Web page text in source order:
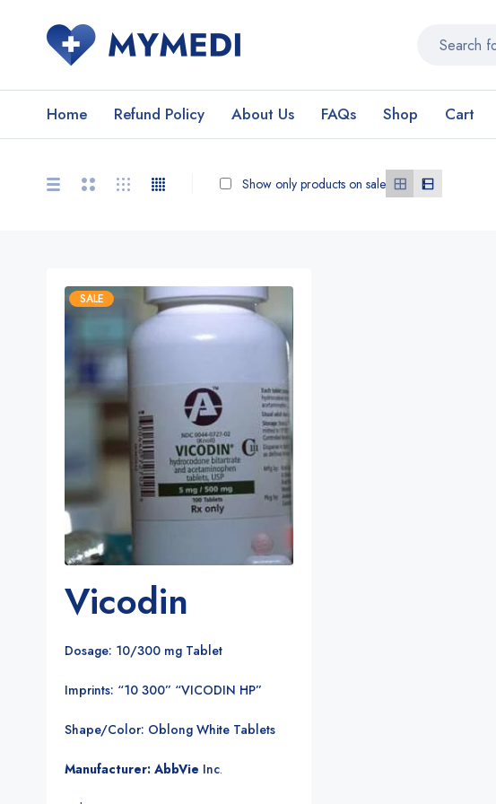
Home Refund Policy About Us FAQs Shop Cart
Show only products on sale
SALE
Vicodin
Dosage: 10/300 mg Tablet
Imprints: “10 300” “VICODIN HP”
Shape/Color: Oblong White Tablets
Manufacturer: AbbVie Inc.